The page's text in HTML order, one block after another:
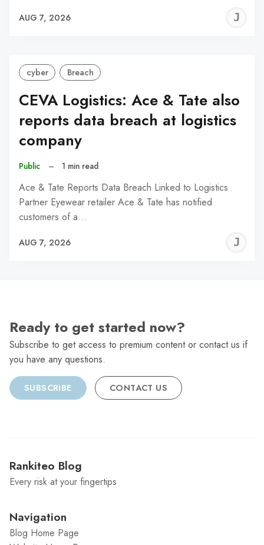
AUG 7, 2026
cyber Breach
CEVA Logistics: Ace & Tate also
reports data breach at logistics
company
Public – 1 min read
Ace & Tate Reports Data Breach Linked to Logistics
Partner Eyewear retailer Ace & Tate has notified
customers of a…
AUG 7, 2026
Ready to get started now?
Subscribe to get access to premium content or contact us if
you have any questions.
SUBSCRIBE CONTACT US
Rankiteo Blog
Every risk at your fingertips
Navigation
Blog Home Page